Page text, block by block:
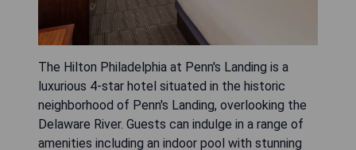
The Hilton Philadelphia at Penn's Landing is a
luxurious 4-star hotel situated in the historic
neighborhood of Penn's Landing, overlooking the
Delaware River. Guests can indulge in a range of
amenities including an indoor pool with stunning